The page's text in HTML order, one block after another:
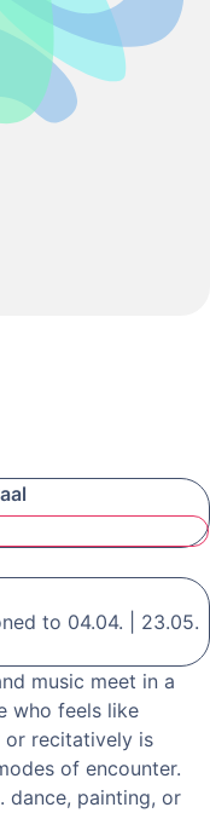
to 04.04. | 23.05.
music meet in a
who feels like
or recitatively is
of encounter.
dance, painting, or